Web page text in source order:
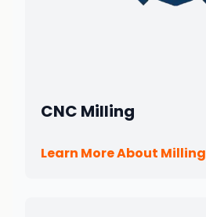
CNC Milling
Learn More About Milling